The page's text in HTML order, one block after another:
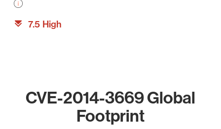
7.5 High
CVE-2014-3669 Global
Footprint